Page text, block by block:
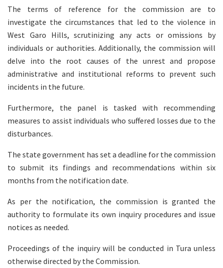
The terms of reference for the commission are to
investigate the circumstances that led to the violence in
West Garo Hills, scrutinizing any acts or omissions by
individuals or authorities. Additionally, the commission will
delve into the root causes of the unrest and propose
administrative and institutional reforms to prevent such
incidents in the future.
Furthermore, the panel is tasked with recommending
measures to assist individuals who suffered losses due to the
disturbances.
The state government has set a deadline for the commission
to submit its findings and recommendations within six
months from the notification date.
As per the notification, the commission is granted the
authority to formulate its own inquiry procedures and issue
notices as needed.
Proceedings of the inquiry will be conducted in Tura unless
otherwise directed by the Commission.